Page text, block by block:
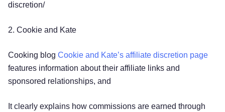
discretion/
2. Cookie and Kate
Cooking blog Cookie and Kate’s affiliate discretion page
features information about their affiliate links and
sponsored relationships, and
It clearly explains how commissions are earned through